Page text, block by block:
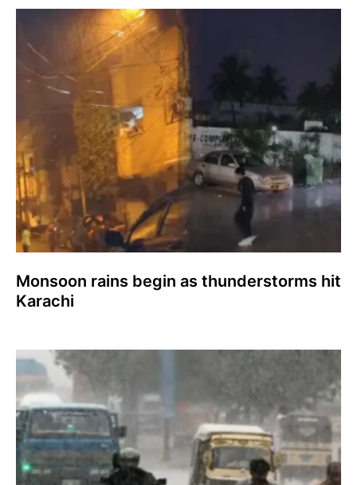
Monsoon rains begin as thunderstorms hit
Karachi